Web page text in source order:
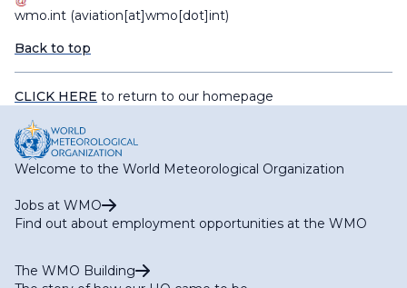
wmo.int (aviation[at]wmo[dot]int)
Back to top
CLICK HERE to return to our homepage
Welcome to the World Meteorological Organization
Jobs at WMO
Find out about employment opportunities at the WMO
The WMO Building